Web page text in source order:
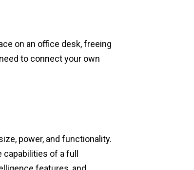
on an office desk, freeing
to connect your own
power, and functionality.
of a full